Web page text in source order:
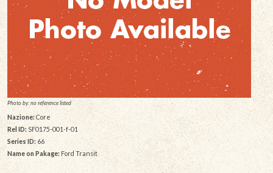
Photo by: no reference listed
Nazione: Core
Rel ID:SF0175-001-f-01
Series ID: 66
Name on Pakage:Ford Transit